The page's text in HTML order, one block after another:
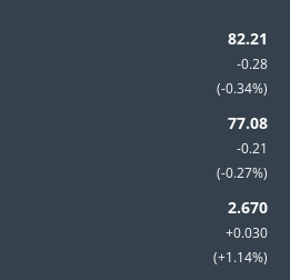
-0.28
-0.34%
-0.21
-0.27%
+0.030
+1.14%